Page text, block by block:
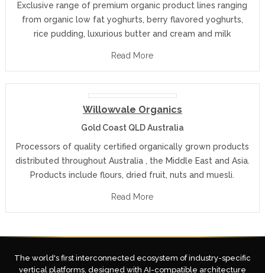
Exclusive range of premium organic product lines ranging
from organic low fat yoghurts, berry flavored yoghurts,
rice pudding, luxurious butter and cream and milk
Read More
Willowvale Organics
Gold Coast QLD Australia
Processors of quality certified organically grown products
distributed throughout Australia , the Middle East and Asia.
Products include flours, dried fruit, nuts and muesli.
Read More
The world's first interconnected ecosystem of industry-specific
vertical platforms, designed with AI-compatible architecture